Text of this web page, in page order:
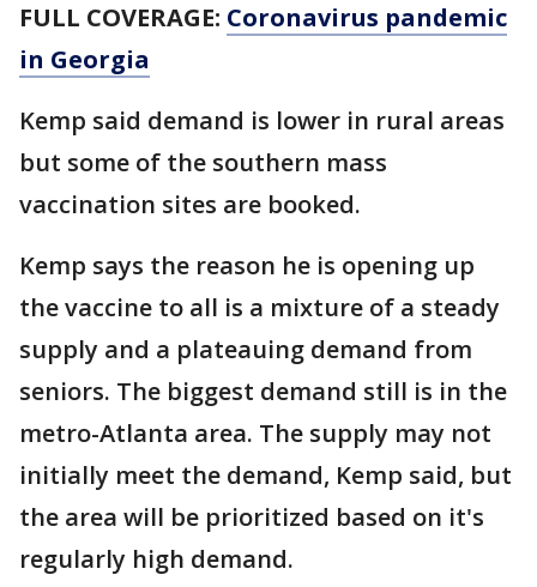
FULL COVERAGE: Coronavirus pandemic
in Georgia
Kemp said demand is lower in rural areas
but some of the southern mass
vaccination sites are booked.
Kemp says the reason he is opening up
the vaccine to all is a mixture of a steady
supply and a plateauing demand from
seniors. The biggest demand still is in the
metro-Atlanta area. The supply may not
initially meet the demand, Kemp said, but
the area will be prioritized based on it's
regularly high demand.